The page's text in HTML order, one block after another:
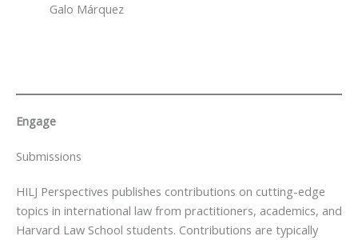
Galo Márquez
Engage
Submissions
HILJ Perspectives publishes contributions on cutting-edge
topics in international law from practitioners, academics, and
Harvard Law School students. Contributions are typically